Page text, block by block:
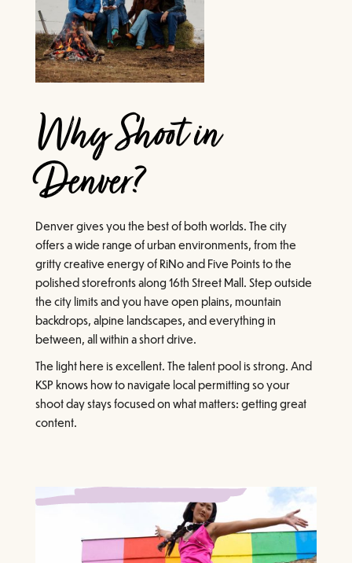
Why Shoot in
Denver?
Denver gives you the best of both worlds. The city
offers a wide range of urban environments, from the
gritty creative energy of RiNo and Five Points to the
polished storefronts along 16th Street Mall. Step outside
the city limits and you have open plains, mountain
backdrops, alpine landscapes, and everything in
between, all within a short drive.
The light here is excellent. The talent pool is strong. And
KSP knows how to navigate local permitting so your
shoot day stays focused on what matters: getting great
content.